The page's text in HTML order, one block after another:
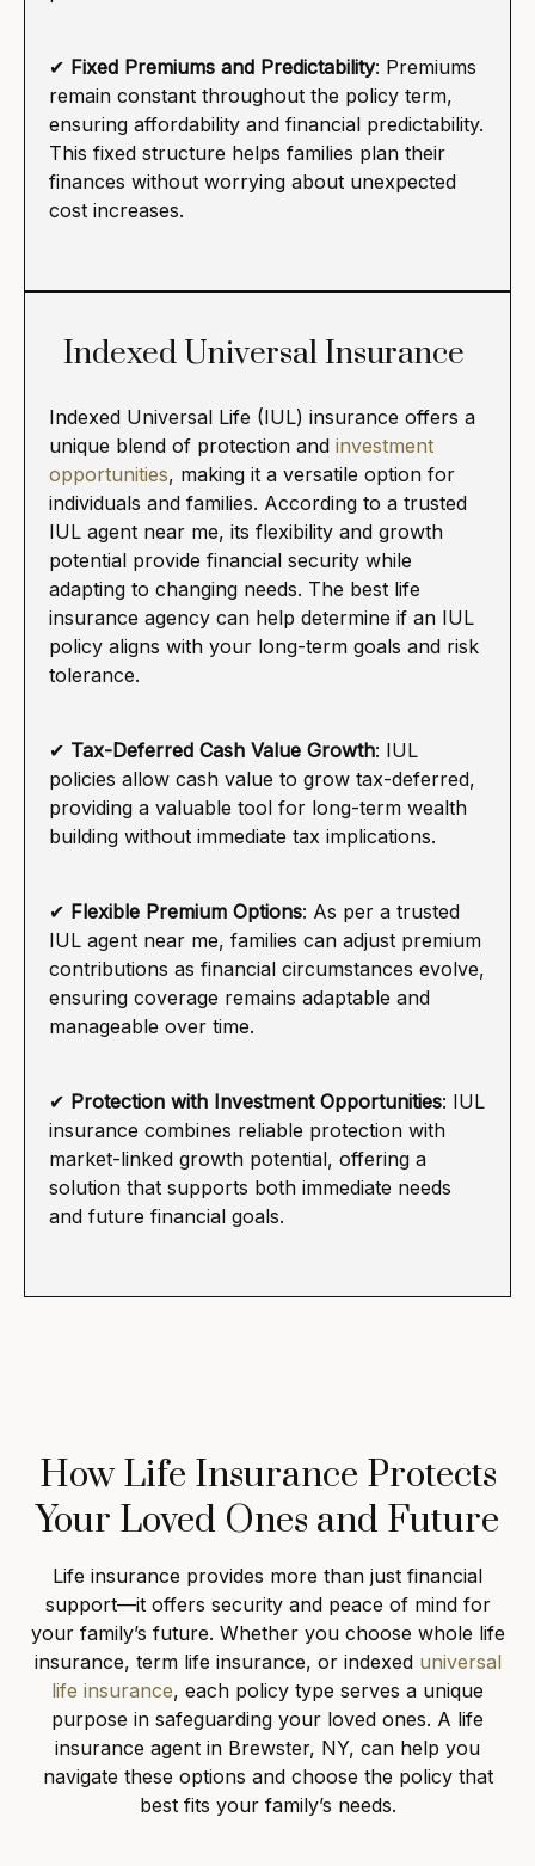
✔ Fixed Premiums and Predictability: Premiums
remain constant throughout the policy term,
ensuring affordability and financial predictability.
This fixed structure helps families plan their
finances without worrying about unexpected
cost increases.
Indexed Universal Insurance
Indexed Universal Life (IUL) insurance offers a
unique blend of protection and investment
opportunities, making it a versatile option for
individuals and families. According to a trusted
IUL agent near me, its flexibility and growth
potential provide financial security while
adapting to changing needs. The best life
insurance agency can help determine if an IUL
policy aligns with your long-term goals and risk
tolerance.
✔ Tax-Deferred Cash Value Growth: IUL
policies allow cash value to grow tax-deferred,
providing a valuable tool for long-term wealth
building without immediate tax implications.
✔ Flexible Premium Options: As per a trusted
IUL agent near me, families can adjust premium
contributions as financial circumstances evolve,
ensuring coverage remains adaptable and
manageable over time.
✔ Protection with Investment Opportunities: IUL
insurance combines reliable protection with
market-linked growth potential, offering a
solution that supports both immediate needs
and future financial goals.
How Life Insurance Protects
Your Loved Ones and Future
Life insurance provides more than just financial
support—it offers security and peace of mind for
your family’s future. Whether you choose whole life
insurance, term life insurance, or indexed universal
life insurance, each policy type serves a unique
purpose in safeguarding your loved ones. A life
insurance agent in Brewster, NY, can help you
navigate these options and choose the policy that
best fits your family’s needs.